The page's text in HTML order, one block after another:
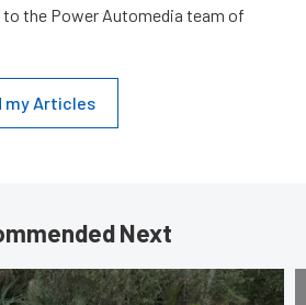
the Power Automedia team of
my Articles
Next